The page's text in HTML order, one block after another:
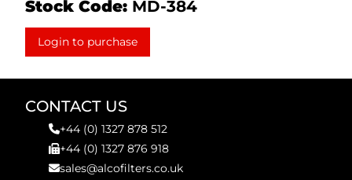
Stock Code: MD-384
Login to purchase
CONTACT US
+44 (0) 1327 878 512
+44 (0) 1327 876 918
sales@alcofilters.co.uk